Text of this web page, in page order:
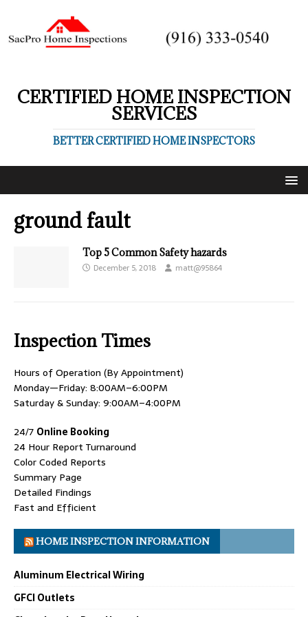
CERTIFIED HOME INSPECTION
SERVICES
BETTER CERTIFIED HOME INSPECTORS
ground fault
Top 5 Common Safety hazards
December 5, 2018 matt@95864
Inspection Times
Hours of Operation (By Appointment)
Monday—Friday: 8:00AM–6:00PM
Saturday & Sunday: 9:00AM–4:00PM
24/7 Online Booking
24 Hour Report Turnaround
Color Coded Reports
Summary Page
Detailed Findings
Fast and Efficient
HOME INSPECTION INFORMATION
Aluminum Electrical Wiring
GFCI Outlets